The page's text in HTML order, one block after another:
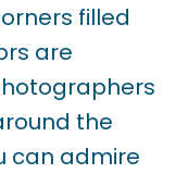
filled
are
the
can admire